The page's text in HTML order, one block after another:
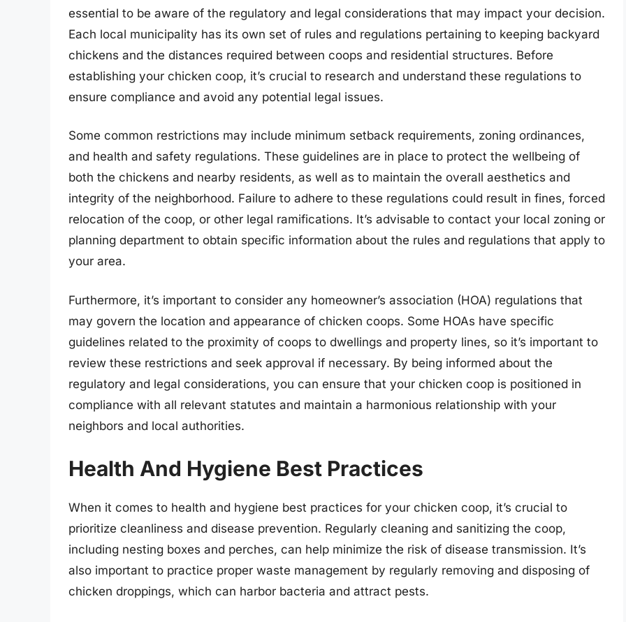
essential to be aware of the regulatory and legal considerations that may impact your decision.
Each local municipality has its own set of rules and regulations pertaining to keeping backyard
chickens and the distances required between coops and residential structures. Before
establishing your chicken coop, it’s crucial to research and understand these regulations to
ensure compliance and avoid any potential legal issues.
Some common restrictions may include minimum setback requirements, zoning ordinances,
and health and safety regulations. These guidelines are in place to protect the wellbeing of
both the chickens and nearby residents, as well as to maintain the overall aesthetics and
integrity of the neighborhood. Failure to adhere to these regulations could result in fines, forced
relocation of the coop, or other legal ramifications. It’s advisable to contact your local zoning or
planning department to obtain specific information about the rules and regulations that apply to
your area.
Furthermore, it’s important to consider any homeowner’s association (HOA) regulations that
may govern the location and appearance of chicken coops. Some HOAs have specific
guidelines related to the proximity of coops to dwellings and property lines, so it’s important to
review these restrictions and seek approval if necessary. By being informed about the
regulatory and legal considerations, you can ensure that your chicken coop is positioned in
compliance with all relevant statutes and maintain a harmonious relationship with your
neighbors and local authorities.
Health And Hygiene Best Practices
When it comes to health and hygiene best practices for your chicken coop, it’s crucial to
prioritize cleanliness and disease prevention. Regularly cleaning and sanitizing the coop,
including nesting boxes and perches, can help minimize the risk of disease transmission. It’s
also important to practice proper waste management by regularly removing and disposing of
chicken droppings, which can harbor bacteria and attract pests.